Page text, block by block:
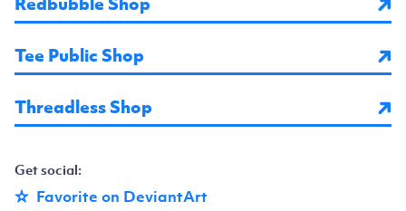
Tee Public Shop
Threadless Shop
Get social:
Favorite on DeviantArt